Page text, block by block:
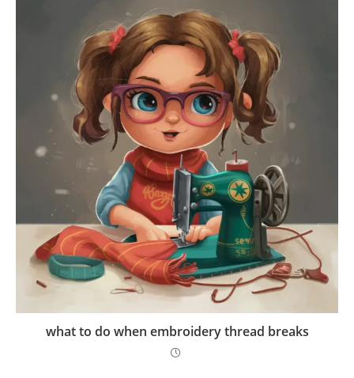
what to do when embroidery thread breaks